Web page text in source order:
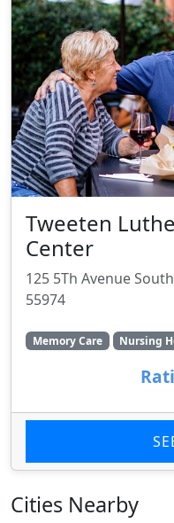
Tweeten
Center
125 5Th Avenue
55974
Memory Care Nursing
Cities Nearby